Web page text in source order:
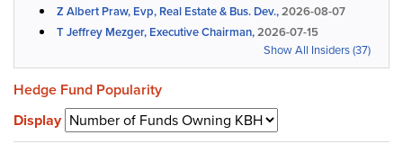
Z Albert Praw, Evp, Real Estate & Bus. Dev.,2026-08-07
T Jeffrey Mezger, Executive Chairman,2026-07-15
Show All Insiders (37)
Hedge Fund Popularity
Display